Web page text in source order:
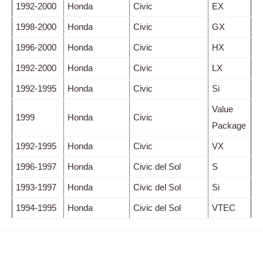
1992-2000 Honda Civic EX
1998-2000 Honda Civic GX
1996-2000 Honda Civic HX
1992-2000 Honda Civic LX
1992-1995 Honda Civic Si
1999 Honda Civic
Value
Package
1992-1995 Honda Civic VX
1996-1997 Honda Civic del Sol S
1993-1997 Honda Civic del Sol Si
1994-1995 Honda Civic del Sol VTEC